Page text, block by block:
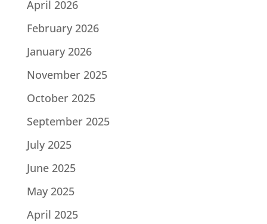
April 2026
February 2026
January 2026
November 2025
October 2025
September 2025
July 2025
June 2025
May 2025
April 2025